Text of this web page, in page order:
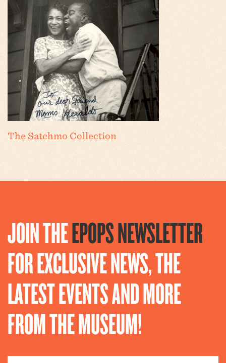
The Satchmo Collection
JOIN THEEPOPS NEWSLETTER
FOR EXCLUSIVE NEWS, THE
LATEST EVENTS AND MORE
FROM THE MUSEUM!